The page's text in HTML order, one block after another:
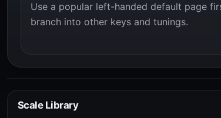
Use a popular left-handed default page
branch into other keys and tunings.
Scale Library